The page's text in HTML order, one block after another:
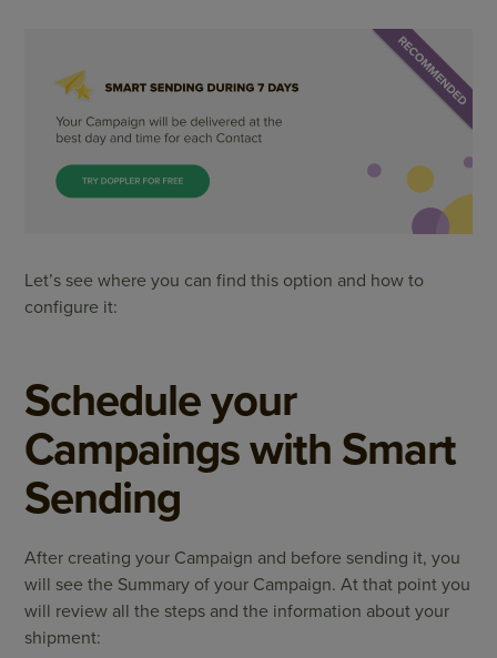
Let’s see where you can find this option and how to
configure it:
Schedule your
Campaings with Smart
Sending
After creating your Campaign and before sending it, you
will see the Summary of your Campaign. At that point you
will review all the steps and the information about your
shipment: